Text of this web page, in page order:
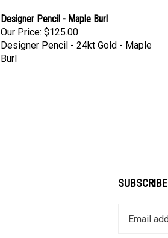
Designer Pencil - Maple Burl
Our Price: $125.00
Designer Pencil - 24kt Gold - Maple
Burl
SUBSCRIBE
your